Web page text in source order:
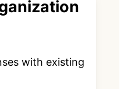
with existing